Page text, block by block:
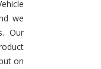
we
Our
on